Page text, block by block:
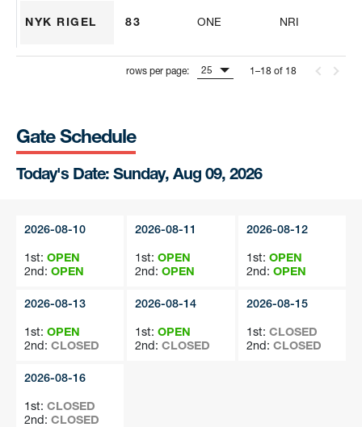
NYK RIGEL 83 ONE NRI
rows per page: 25 1–18 of 18
Gate Schedule
Today's Date: Sunday, Aug 09, 2026
2026-08-10
1st: OPEN
2nd: OPEN
2026-08-11
1st:OPEN
2nd:OPEN
2026-08-12
1st: OPEN
2nd: OPEN
2026-08-13
1st: OPEN
2nd: CLOSED
2026-08-14
1st:OPEN
2nd:CLOSED
2026-08-15
1st: CLOSED
2nd: CLOSED
2026-08-16
1st: CLOSED
2nd: CLOSED